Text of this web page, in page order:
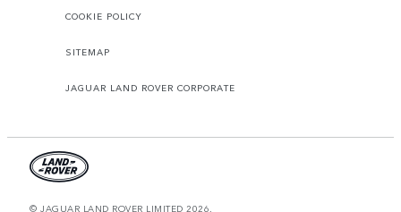
COOKIE POLICY
SITEMAP
JAGUAR LAND ROVER CORPORATE
© JAGUAR LAND ROVER LIMITED 2026.